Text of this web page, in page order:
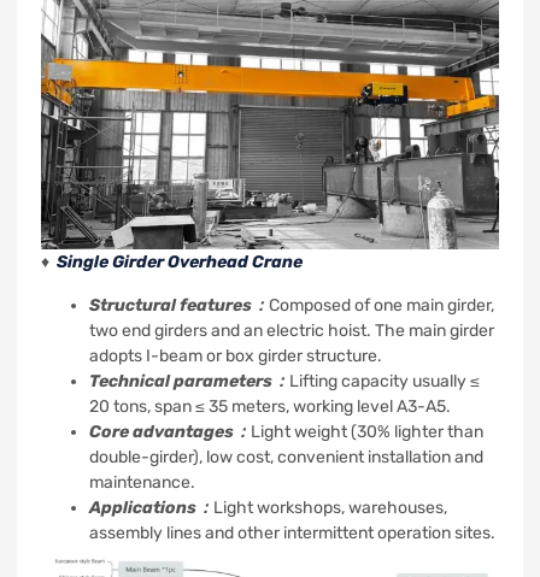
♦ Single Girder Overhead Crane
Structural features： Composed of one main girder,
two end girders and an electric hoist. The main girder
adopts I-beam or box girder structure.
Technical parameters： Lifting capacity usually ≤
20 tons, span ≤ 35 meters, working level A3-A5.
Core advantages： Light weight (30% lighter than
double-girder), low cost, convenient installation and
maintenance.
Applications： Light workshops, warehouses,
assembly lines and other intermittent operation sites.